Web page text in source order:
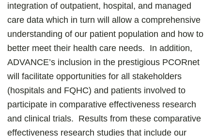
integration of outpatient, hospital, and managed
care data which in turn will allow a comprehensive
understanding of our patient population and how to
better meet their health care needs. In addition,
ADVANCE’s inclusion in the prestigious PCORnet
will facilitate opportunities for all stakeholders
(hospitals and FQHC) and patients involved to
participate in comparative effectiveness research
and clinical trials. Results from these comparative
effectiveness research studies that include our